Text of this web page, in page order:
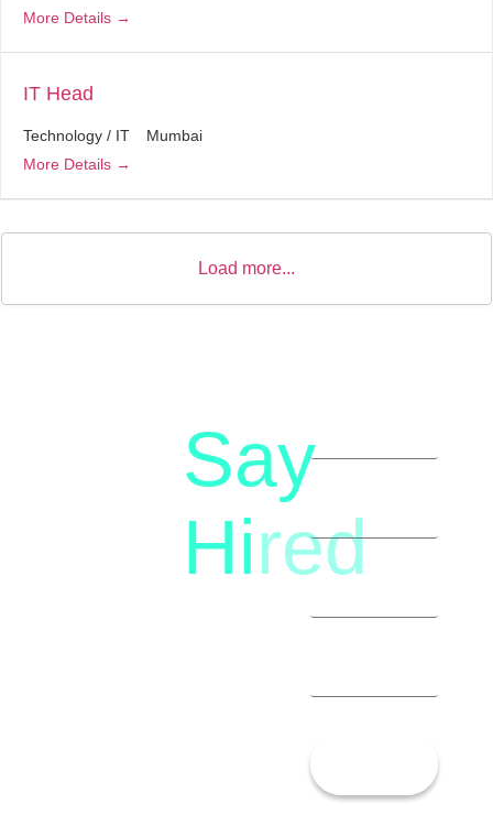
More Details
IT Head
Technology / IT
Mumbai
More Details
Load more...
letstalk@rwindia.coSay
Hired